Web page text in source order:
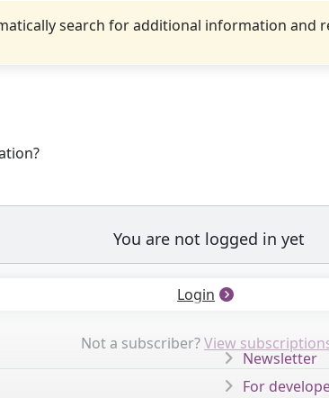
search for additional information and
You are not logged in yet
Login
Not a subscriber?View
Newsletter
For